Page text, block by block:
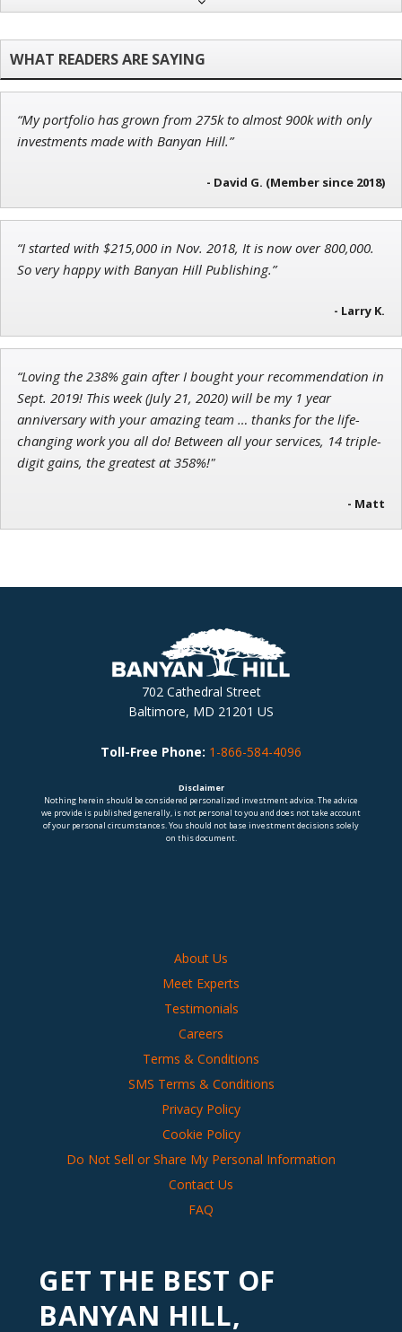
Jon Najarian
Adam O'Dell
Chief Investment Strategist of Money & Markets
“My portfolio has grown from 275k to almost 900k with only
investments made with Banyan Hill.”
- David G. (Member since 2018)
“I started with $215,000 in Nov. 2018, It is now over 800,000.
So very happy with Banyan Hill Publishing.”
- Larry K.
“Loving the 238% gain after I bought your recommendation in
Sept. 2019! This week (July 21, 2020) will be my 1 year
anniversary with your amazing team … thanks for the life-
changing work you all do! Between all your services, 14 triple-
digit gains, the greatest at 358%!"
- Matt
702 Cathedral Street
Baltimore, MD 21201 US
Toll-Free Phone: 1-866-584-4096
Disclaimer
Nothing herein should be considered personalized investment advice. The advice
we provide is published generally, is not personal to you and does not take account
of your personal circumstances. You should not base investment decisions solely
on this document.
About Us
Meet Experts
Testimonials
Careers
Terms & Conditions
SMS Terms & Conditions
Privacy Policy
Cookie Policy
Do Not Sell or Share My Personal Information
Contact Us
FAQ
GET THE BEST OF
BANYAN HILL,